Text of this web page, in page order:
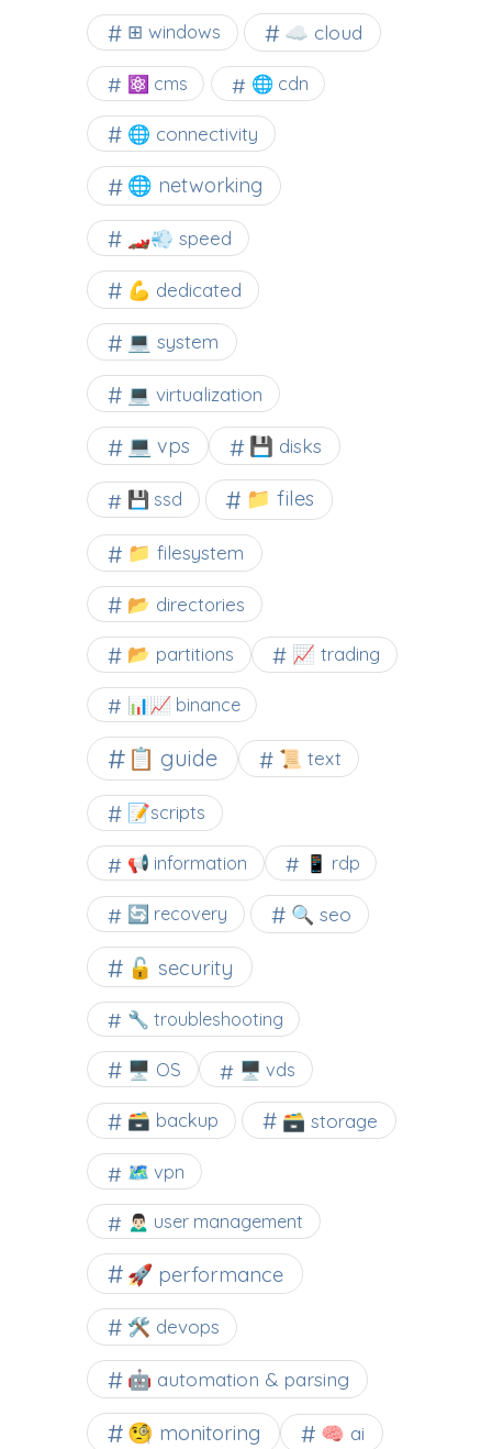
⊞ windows ☁️ cloud
⚛ cms 🌐 cdn
🌐 connectivity
🌐 networking
🏎️💨 speed
💪 dedicated
💻 system
💻 virtualization
💻 vps 💾 disks
💾 ssd 📁 files
📁 filesystem
📂 directories
📂 partitions 📈 trading
📊📈 binance
📋 guide 📜 text
📝scripts
📢 information 📱 rdp
🔄 recovery 🔍 seo
🔓 security
🔧 troubleshooting
🖥️ OS 🖥️ vds
🗃️ backup 🗃️ storage
🗺 vpn
🙍🏻‍♂️ user management
🚀 performance
🛠 devops
🤖 automation & parsing
🧐 monitoring 🧠 ai